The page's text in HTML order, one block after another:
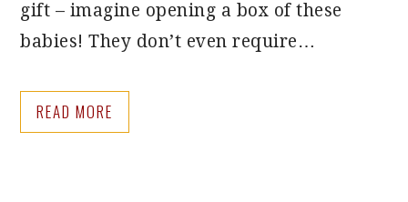
gift – imagine opening a box of these
babies! They don’t even require…
READ MORE